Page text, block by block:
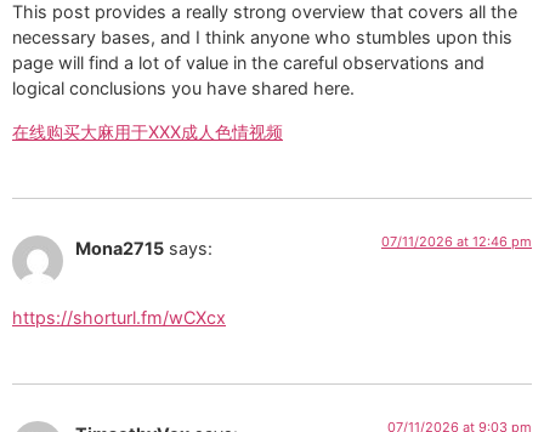
This post provides a really strong overview that covers all the
necessary bases, and I think anyone who stumbles upon this
page will find a lot of value in the careful observations and
logical conclusions you have shared here.
在线购买大麻用于XXX成人色情视频
Mona2715 says: 07/11/2026 at 12:46 pm
https://shorturl.fm/wCXcx
07/11/2026 at 9:03 pm